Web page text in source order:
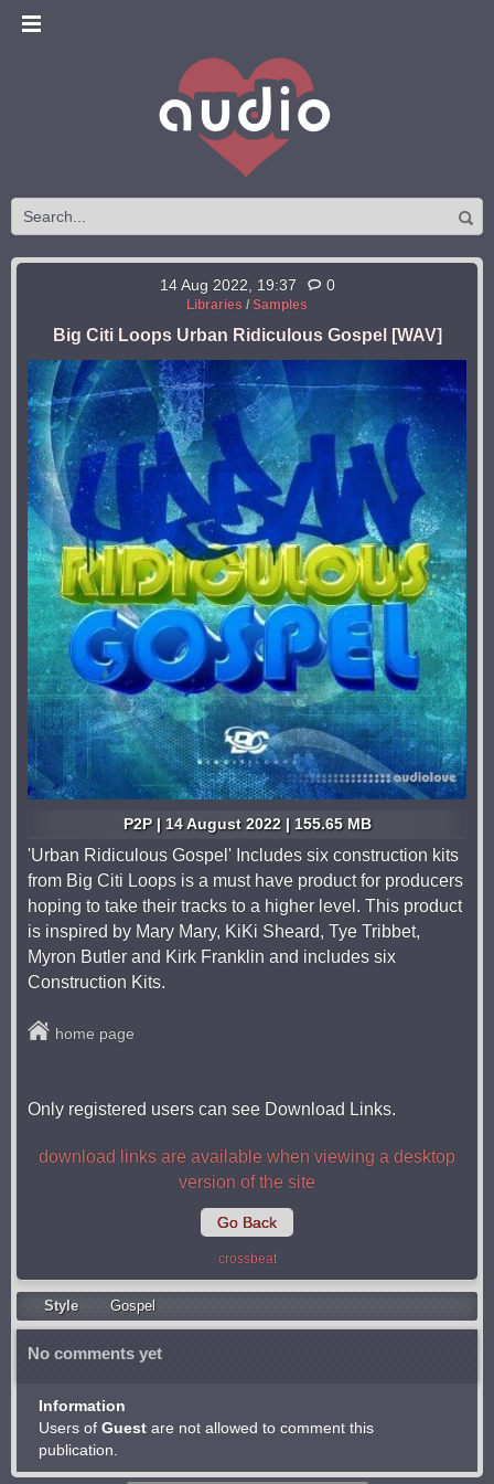
14 Aug 2022, 19:37 0
Libraries / Samples
Big Citi Loops Urban Ridiculous Gospel [WAV]
P2P | 14 August 2022 | 155.65 MB
'Urban Ridiculous Gospel' Includes six construction kits
from Big Citi Loops is a must have product for producers
hoping to take their tracks to a higher level. This product
is inspired by Mary Mary, KiKi Sheard, Tye Tribbet,
Myron Butler and Kirk Franklin and includes six
Construction Kits.
home page
Only registered users can see Download Links.
download links are available when viewing a desktop
version of the site
Go Back
crossbeat
Style Gospel
No comments yet
Information
Users of Guest are not allowed to comment this
publication.